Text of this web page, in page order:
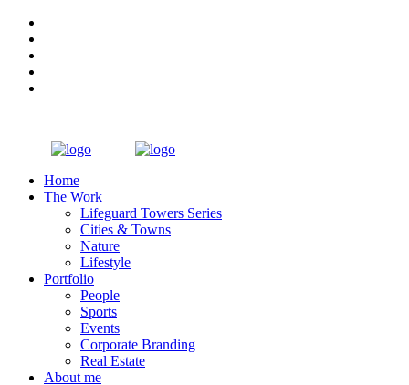
Home
The Work
Lifeguard Towers Series
Cities & Towns
Nature
Lifestyle
Portfolio
People
Sports
Events
Corporate Branding
Real Estate
About me